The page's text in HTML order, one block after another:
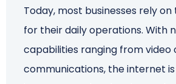
Today, most businesses rely
for their daily operations. With
capabilities ranging from video
communications, the internet